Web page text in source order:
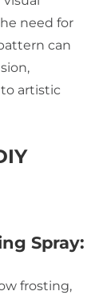
need for
can
artistic
Spray:
frosting,